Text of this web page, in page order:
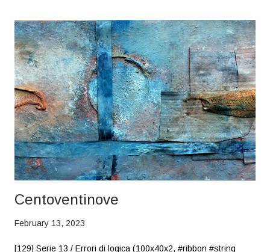
Centoventinove
February 13, 2023
[129] Serie 13 / Errori di logica (100x40x2, #ribbon #string